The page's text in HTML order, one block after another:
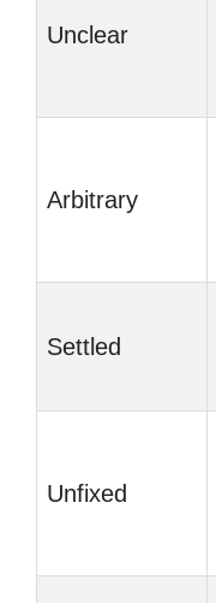
Unclear
Arbitrary
Settled
Unfixed